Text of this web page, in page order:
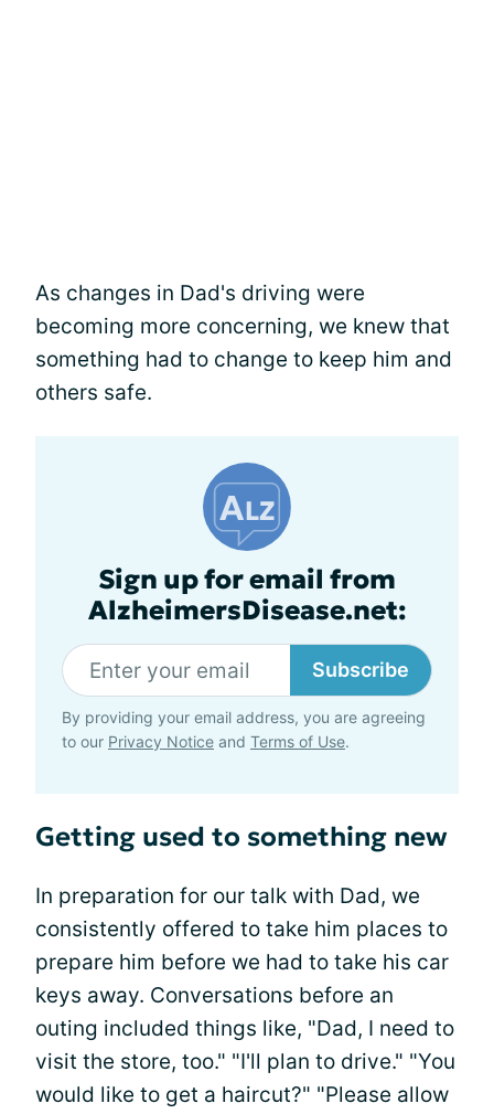
As changes in Dad's driving were
becoming more concerning, we knew that
something had to change to keep him and
others safe.
Sign up for email from
AlzheimersDisease.net:
Subscribe
By providing your email address, you are agreeing
to our Privacy Notice and Terms of Use.
Getting used to something new
In preparation for our talk with Dad, we
consistently offered to take him places to
prepare him before we had to take his car
keys away. Conversations before an
outing included things like, "Dad, I need to
visit the store, too." "I'll plan to drive." "You
would like to get a haircut?" "Please allow